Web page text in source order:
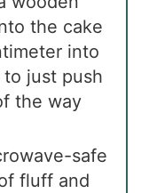
the cake
into
just push
the way
safe
fluff and